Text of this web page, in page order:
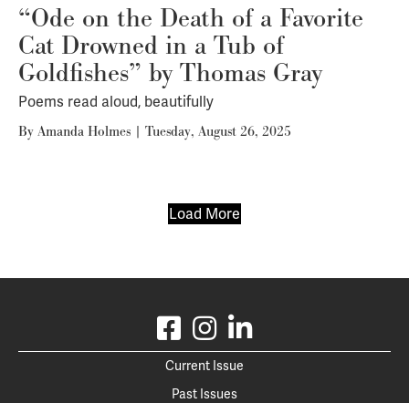
“Ode on the Death of a Favorite
Cat Drowned in a Tub of
Goldfishes” by Thomas Gray
Poems read aloud, beautifully
By Amanda Holmes | Tuesday, August 26, 2025
Load More
Current Issue
Past Issues